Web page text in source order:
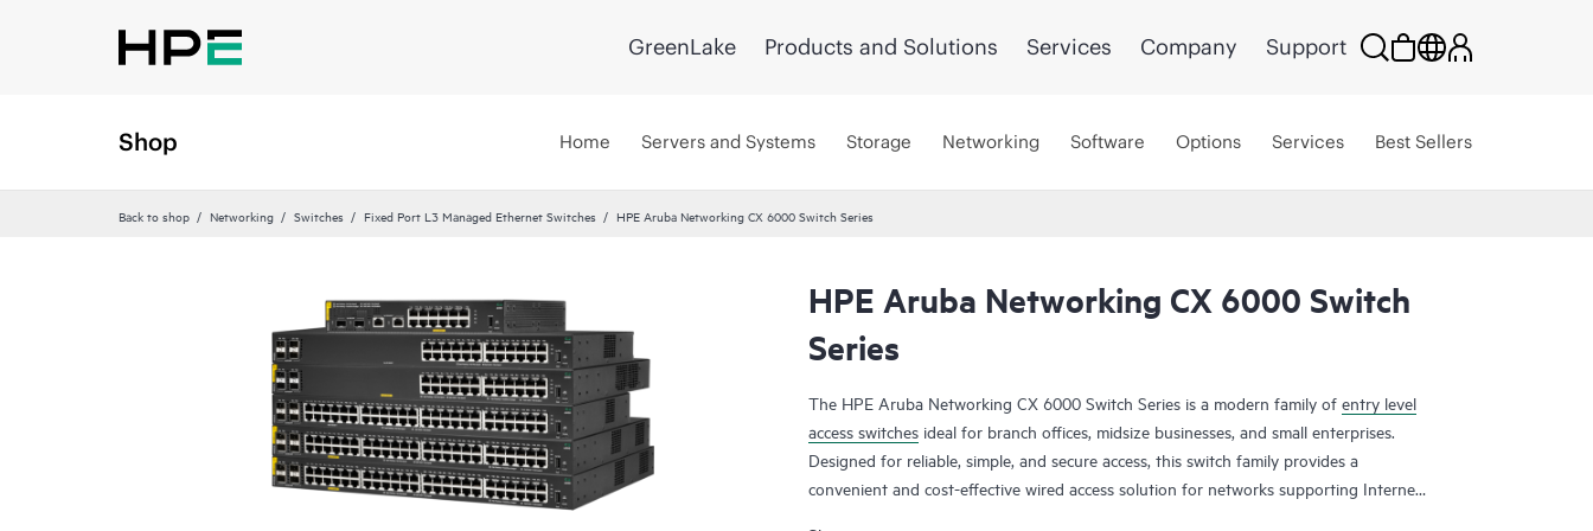
GreenLake Products and Solutions Services Company Support
Shop Home Servers and Systems Storage Networking Software Options Services Best Sellers
Back to shop Networking Switches Fixed Port L3 Managed Ethernet Switches HPE Aruba Networking CX 6000 Switch Series
HPE Aruba Networking CX 6000 Switch
Series
The HPE Aruba Networking CX 6000 Switch Series is a modern family of entry level
access switches ideal for branch offices, midsize businesses, and small enterprises.
Designed for reliable, simple, and secure access, this switch family provides a
convenient and cost-effective wired access solution for networks supporting Internet